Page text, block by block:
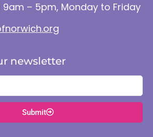
9am – 5pm, Monday to Friday
newsletter
Submit